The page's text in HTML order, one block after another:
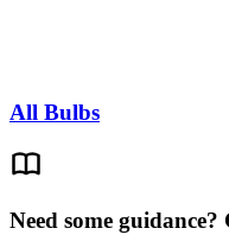
All Bulbs
Need some